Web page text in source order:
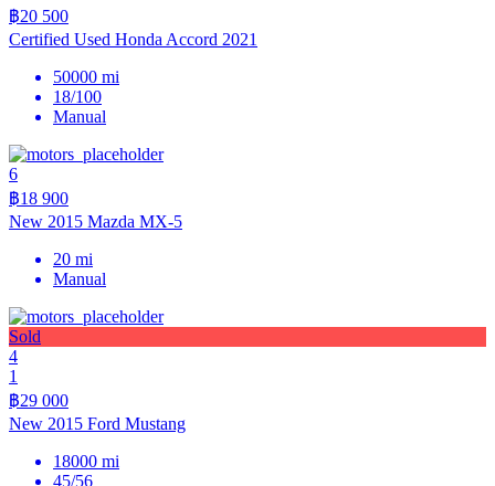
฿20 500
Certified Used Honda Accord 2021
50000 mi
18/100
Manual
6
฿18 900
New 2015 Mazda MX-5
20 mi
Manual
Sold
4
1
฿29 000
New 2015 Ford Mustang
18000 mi
45/56